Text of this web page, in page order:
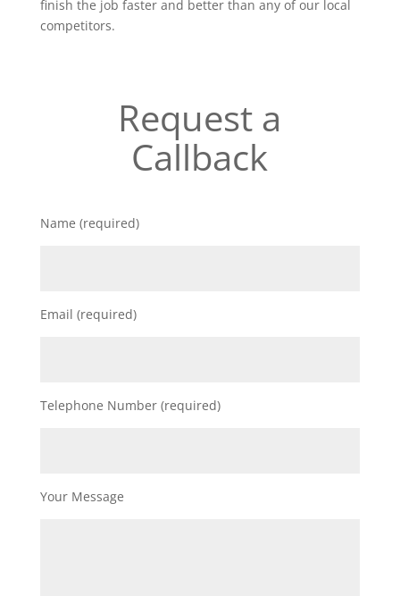
finish the job faster and better than any of our local
competitors.
Request a
Callback
Name (required)
Email (required)
Telephone Number (required)
Your Message